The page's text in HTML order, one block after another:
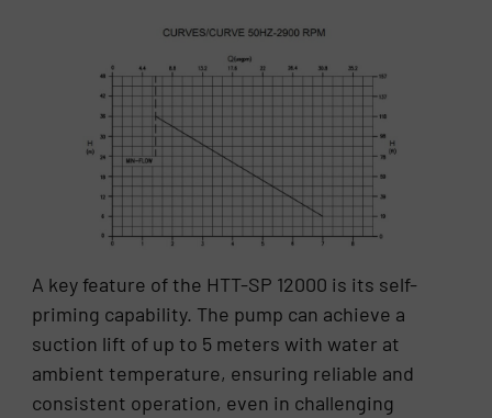
A key feature of the HTT-SP 12000 is its self-
priming capability. The pump can achieve a
suction lift of up to 5 meters with water at
ambient temperature, ensuring reliable and
consistent operation, even in challenging